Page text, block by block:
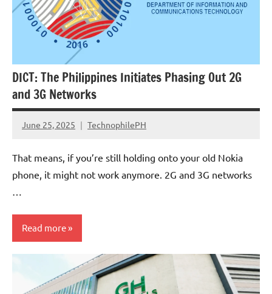
DICT: The Philippines Initiates Phasing Out 2G
and 3G Networks
June 25, 2025 TechnophilePH
No
That means, if you’re still holding onto your old Nokia
phone, it might not work anymore. 2G and 3G networks
Read more
Government